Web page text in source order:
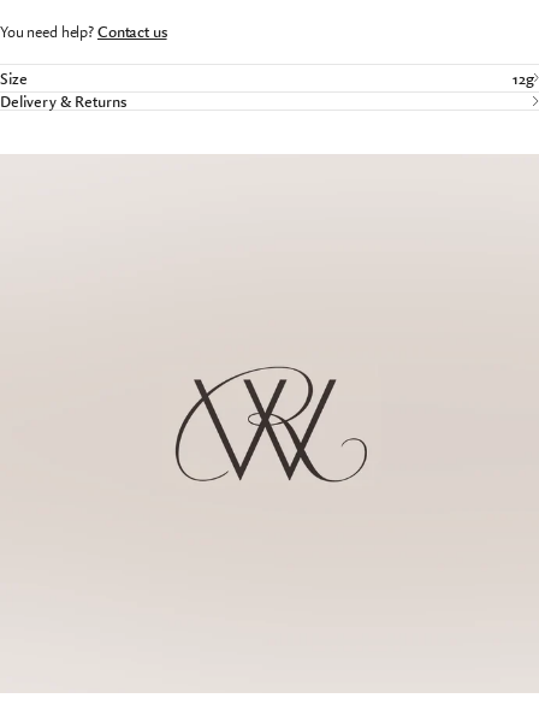
You need help?Contact us
Size
12g
Delivery & Returns